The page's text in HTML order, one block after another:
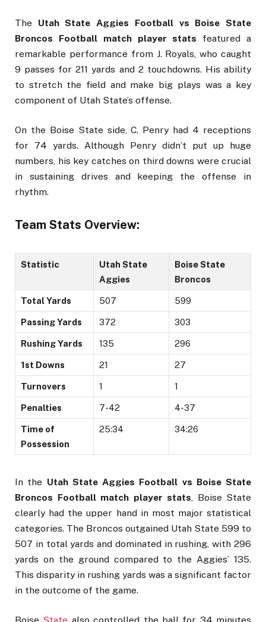
The Utah State Aggies Football vs Boise State
Broncos Football match player stats featured a
remarkable performance from J. Royals, who caught
9 passes for 211 yards and 2 touchdowns. His ability
to stretch the field and make big plays was a key
component of Utah State’s offense.
On the Boise State side, C. Penry had 4 receptions
for 74 yards. Although Penry didn’t put up huge
numbers, his key catches on third downs were crucial
in sustaining drives and keeping the offense in
rhythm.
Team Stats Overview:
Statistic
Utah State
Aggies
Boise State
Broncos
Total Yards 507 599
Passing Yards 372 303
Rushing Yards 135 296
1st Downs 21 27
Turnovers 1 1
Penalties 7-42 4-37
Time of
Possession
25:34 34:26
In the Utah State Aggies Football vs Boise State
Broncos Football match player stats , Boise State
clearly had the upper hand in most major statistical
categories. The Broncos outgained Utah State 599 to
507 in total yards and dominated in rushing, with 296
yards on the ground compared to the Aggies’ 135.
This disparity in rushing yards was a significant factor
in the outcome of the game.